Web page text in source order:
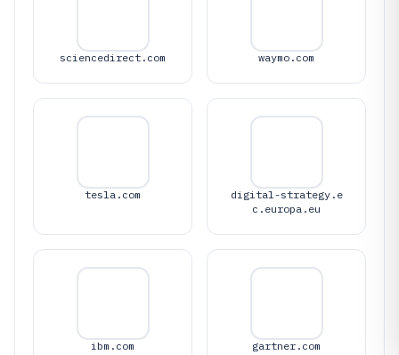
sciencedirect.com waymo.com
tesla.com
digital-strategy.e
c.europa.eu
ibm.com gartner.com